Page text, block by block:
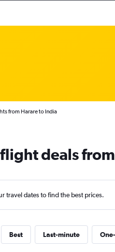
from Harare to India
deals
travel dates to find the best prices.
Best Last-minute